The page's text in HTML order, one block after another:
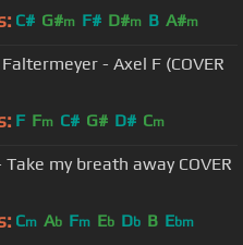
C# G#m F# D#m B A#m
- Axel F (COVER
F Fm C# G# D# Cm
Take my breath away COVER
Cm Ab Fm Eb Db B Ebm